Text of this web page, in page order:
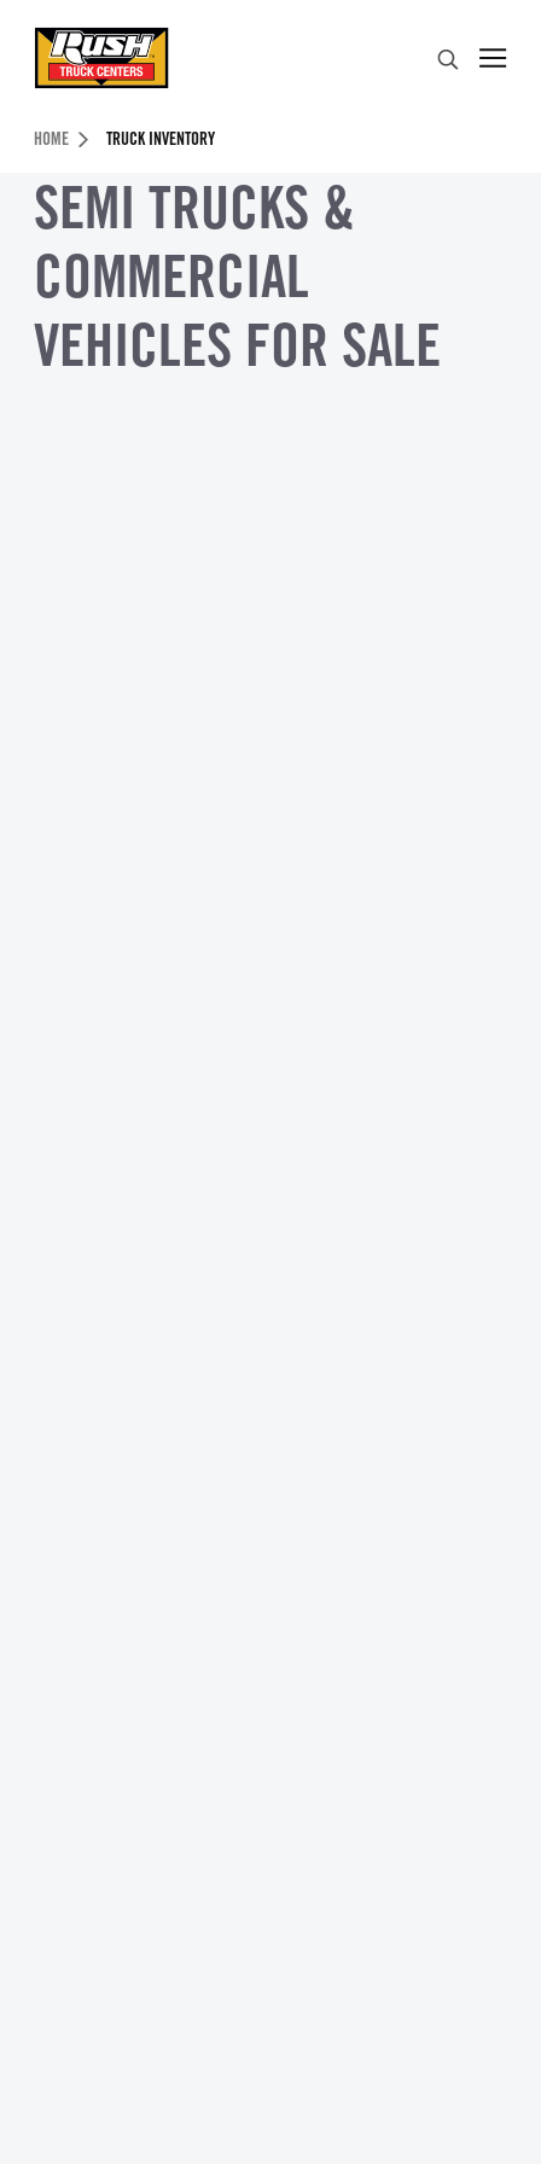
Header Skipped.
HOME TRUCK INVENTORY
SEMI TRUCKS &
COMMERCIAL
VEHICLES FOR SALE